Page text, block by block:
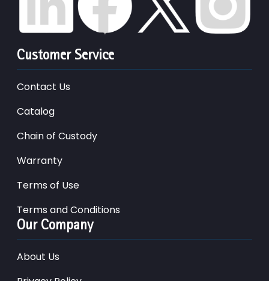
Customer Service
Contact Us
Catalog
Chain of Custody
Warranty
Terms of Use
Terms and Conditions
Our Company
About Us